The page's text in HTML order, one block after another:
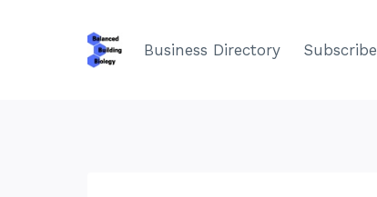
Business Directory Subscribe